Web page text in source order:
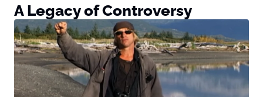
A Legacy of Controversy